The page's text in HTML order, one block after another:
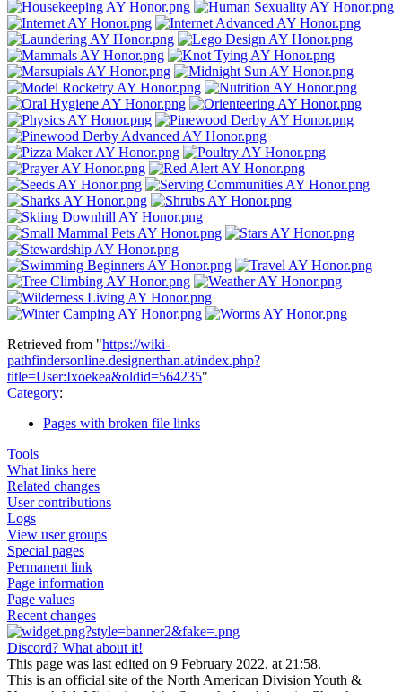
Retrieved from "https://wiki-
pathfindersonline.designerthan.at/index.php?
title=User:Ixoekea&oldid=564235"
Category:
Pages with broken file links
Tools
What links here
Related changes
User contributions
Logs
View user groups
Special pages
Permanent link
Page information
Page values
Recent changes
Discord? What about it!
This page was last edited on 9 February 2022, at 21:58.
This is an official site of the North American Division Youth &